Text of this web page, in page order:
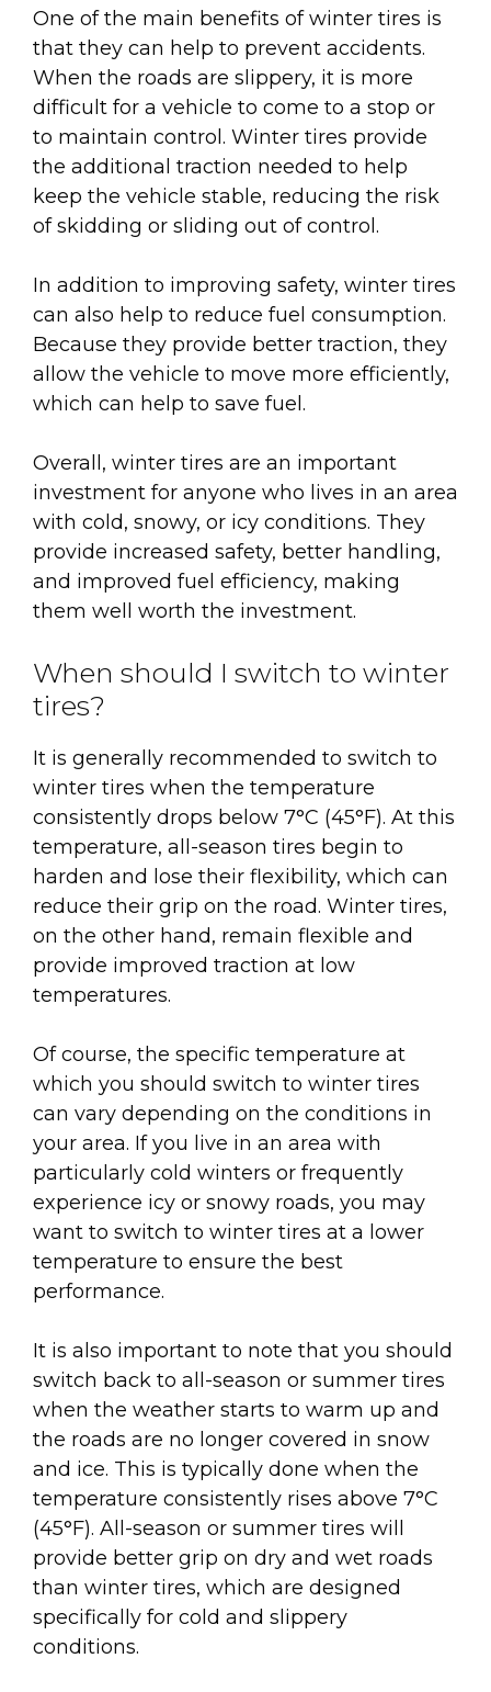
One of the main benefits of winter tires is
that they can help to prevent accidents.
When the roads are slippery, it is more
difficult for a vehicle to come to a stop or
to maintain control. Winter tires provide
the additional traction needed to help
keep the vehicle stable, reducing the risk
of skidding or sliding out of control.
In addition to improving safety, winter tires
can also help to reduce fuel consumption.
Because they provide better traction, they
allow the vehicle to move more efficiently,
which can help to save fuel.
Overall, winter tires are an important
investment for anyone who lives in an area
with cold, snowy, or icy conditions. They
provide increased safety, better handling,
and improved fuel efficiency, making
them well worth the investment.
When should I switch to winter
tires?
It is generally recommended to switch to
winter tires when the temperature
consistently drops below 7°C (45°F). At this
temperature, all-season tires begin to
harden and lose their flexibility, which can
reduce their grip on the road. Winter tires,
on the other hand, remain flexible and
provide improved traction at low
temperatures.
Of course, the specific temperature at
which you should switch to winter tires
can vary depending on the conditions in
your area. If you live in an area with
particularly cold winters or frequently
experience icy or snowy roads, you may
want to switch to winter tires at a lower
temperature to ensure the best
performance.
It is also important to note that you should
switch back to all-season or summer tires
when the weather starts to warm up and
the roads are no longer covered in snow
and ice. This is typically done when the
temperature consistently rises above 7°C
(45°F). All-season or summer tires will
provide better grip on dry and wet roads
than winter tires, which are designed
specifically for cold and slippery
conditions.